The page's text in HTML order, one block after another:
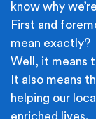
know why
First and
mean exactly?
Well, it means
It also means
helping our
enriched lives.